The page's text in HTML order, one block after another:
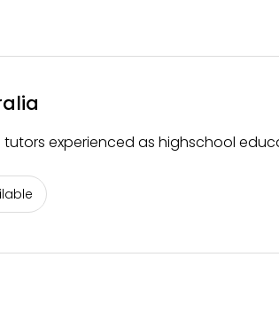
experienced as highschool